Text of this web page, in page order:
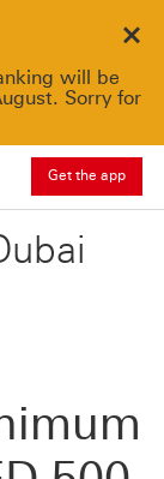
will be
Sorry for
Get the app